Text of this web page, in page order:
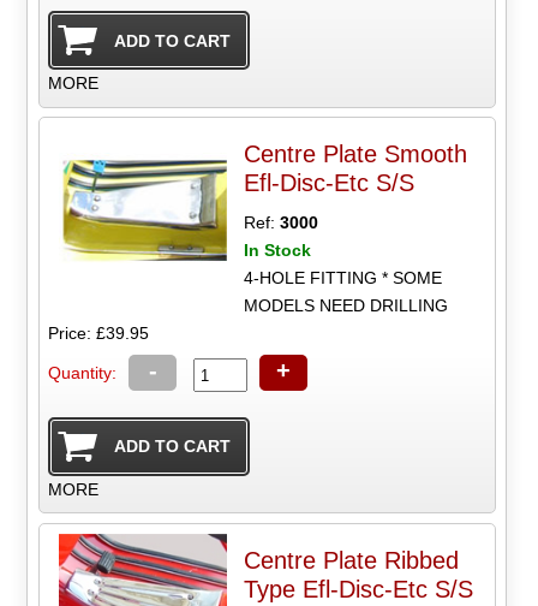
MORE
Centre Plate Smooth
Efl-Disc-Etc S/S
Ref:3000
In Stock
4-HOLE FITTING * SOME
MODELS NEED DRILLING
Price: £39.95
Quantity: - +
MORE
Centre Plate Ribbed
Type Efl-Disc-Etc S/S